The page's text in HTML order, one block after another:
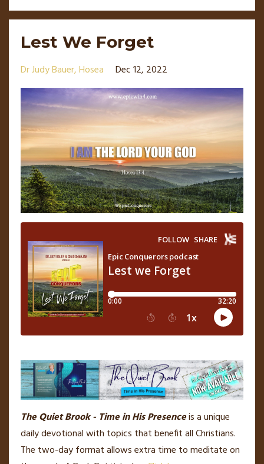
Lest We Forget
Dr Judy Bauer Hosea Dec 12, 2022
The Quiet Brook - Time in His Presenceis a unique
daily devotional with topics that benefit all Christians.
The two-day format allows extra time to meditate on